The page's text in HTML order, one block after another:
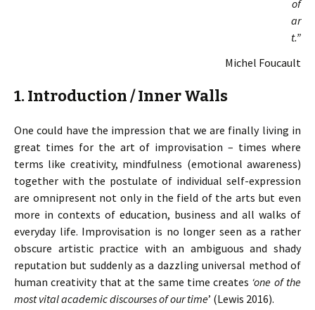
of
ar
t.”
Michel Foucault
1. Introduction / Inner Walls
One could have the impression that we are finally living in
great times for the art of improvisation – times where
terms like creativity, mindfulness (emotional awareness)
together with the postulate of individual self-expression
are omnipresent not only in the field of the arts but even
more in contexts of education, business and all walks of
everyday life. Improvisation is no longer seen as a rather
obscure artistic practice with an ambiguous and shady
reputation but suddenly as a dazzling universal method of
human creativity that at the same time creates ‘one of the
most vital academic discourses of our time’ (Lewis 2016).